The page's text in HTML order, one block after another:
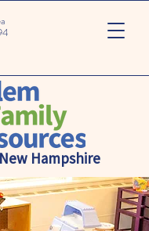
Hampshire